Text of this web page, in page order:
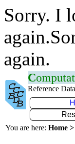
Sorry. I
again.
C
Reference
You are here: Home